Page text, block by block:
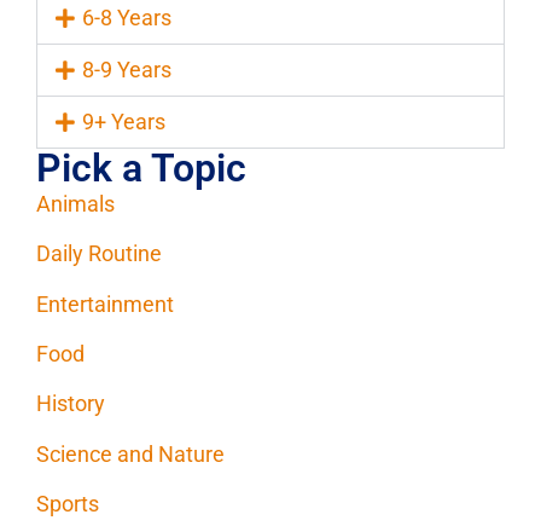
6-8 Years
8-9 Years
9+ Years
Pick a Topic
Animals
Daily Routine
Entertainment
Food
History
Science and Nature
Sports